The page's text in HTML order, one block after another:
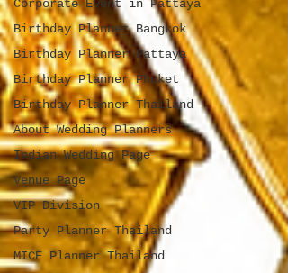
Corporate Event in Pattaya
Birthday Planner Bangkok
Birthday Planner Pattaya
Birthday Planner Phuket
Birthday Planner Thailand
About Wedding Planners
Indian Wedding Page
Venue Page
VIP Division
Party Planner Thailand
MICE Planner Thailand